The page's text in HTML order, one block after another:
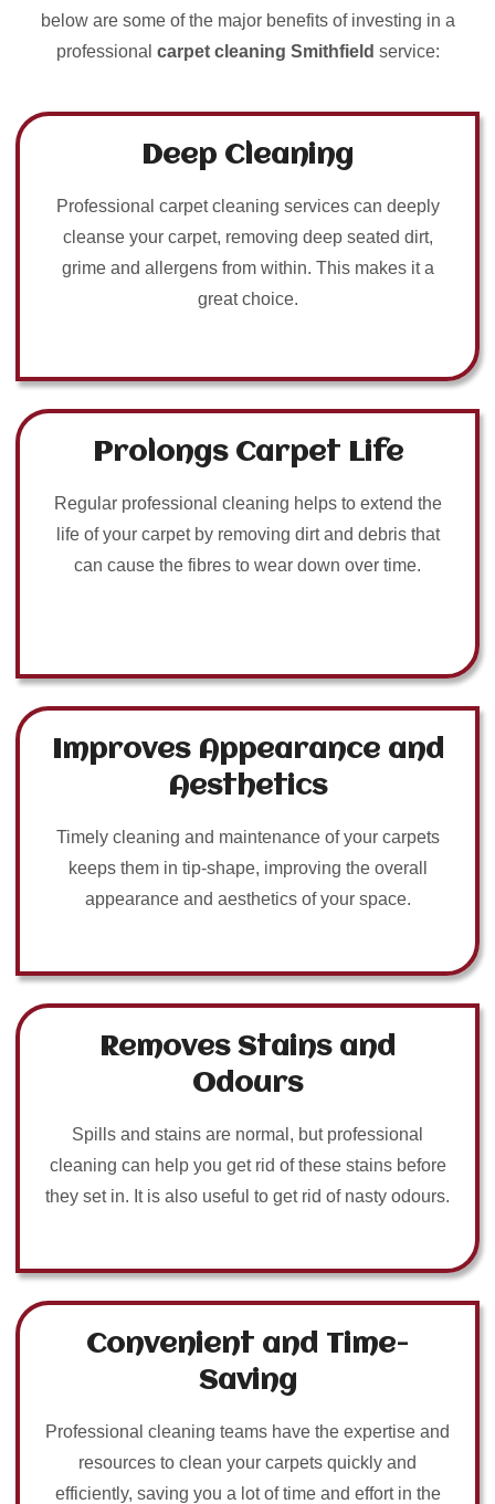
below are some of the major benefits of investing in a
professional carpet cleaning Smithfield service:
Deep Cleaning
Professional carpet cleaning services can deeply
cleanse your carpet, removing deep seated dirt,
grime and allergens from within. This makes it a
great choice.
Prolongs Carpet Life
Regular professional cleaning helps to extend the
life of your carpet by removing dirt and debris that
can cause the fibres to wear down over time.
Improves Appearance and
Aesthetics
Timely cleaning and maintenance of your carpets
keeps them in tip-shape, improving the overall
appearance and aesthetics of your space.
Removes Stains and
Odours
Spills and stains are normal, but professional
cleaning can help you get rid of these stains before
they set in. It is also useful to get rid of nasty odours.
Convenient and Time-
Saving
Professional cleaning teams have the expertise and
resources to clean your carpets quickly and
efficiently, saving you a lot of time and effort in the